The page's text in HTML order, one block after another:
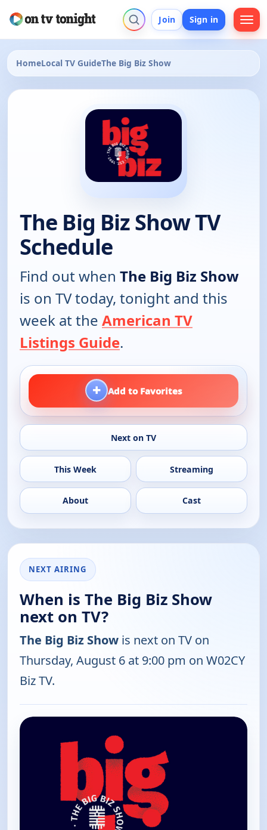
Join Sign in
HomeLocal TV GuideThe Big Biz Show
The Big Biz Show TV
Schedule
Find out when The Big Biz Show
is on TV today, tonight and this
week at the American TV
Listings Guide.
+ Add to Favorites
Next on TV
This Week Streaming
About Cast
NEXT AIRING
When is The Big Biz Show
next on TV?
The Big Biz Show is next on TV on
Thursday, August 6 at 9:00 pm on W02CY
Biz TV.